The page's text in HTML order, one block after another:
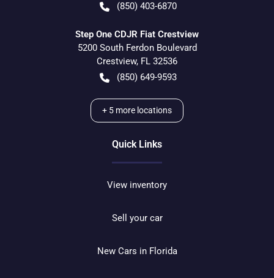
(850) 403-6870
Step One CDJR Fiat Crestview
5200 South Ferdon Boulevard
Crestview, FL 32536
(850) 649-9593
+ 5 more locations
Quick Links
View inventory
Sell your car
New Cars in Florida